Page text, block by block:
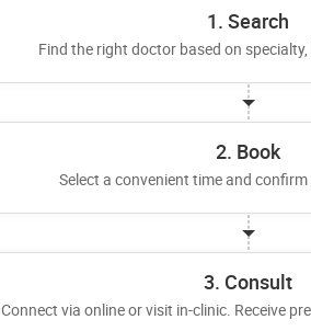
1. Search
Find the right doctor based on
2. Book
Select a convenient time and
3. Consult
Connect via online or visit in-clinic. Receive